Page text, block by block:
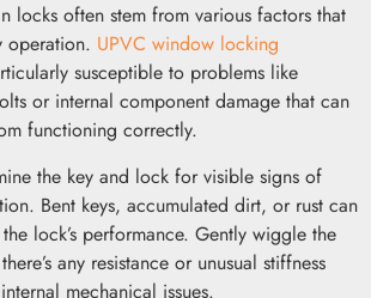
locks often stem from various factors that
operation. UPVC window locking
susceptible to problems like
or internal component damage that can
functioning correctly.
the key and lock for visible signs of
Bent keys, accumulated dirt, or rust can
lock’s performance. Gently wiggle the
any resistance or unusual stiffness
mechanical issues.